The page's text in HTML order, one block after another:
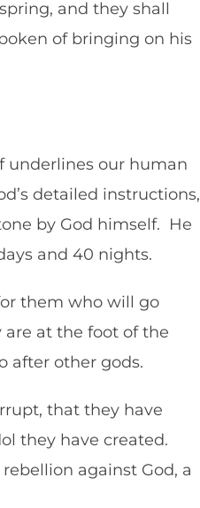
and they shall
of bringing on his
underlines our human
detailed instructions,
by God himself. He
and 40 nights.
them who will go
at the foot of the
after other gods.
that they have
they have created.
against God, a